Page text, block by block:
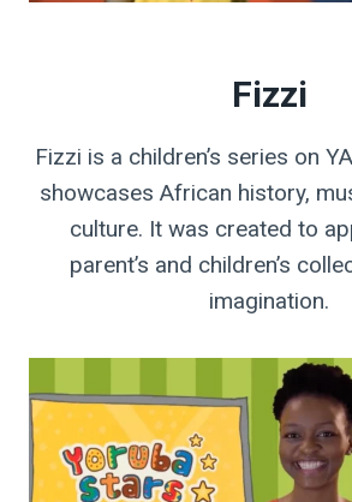
Fizzi
Fizzi is a children’s series on
showcases African history,
culture. It was created to
parent’s and children’s
imagination.